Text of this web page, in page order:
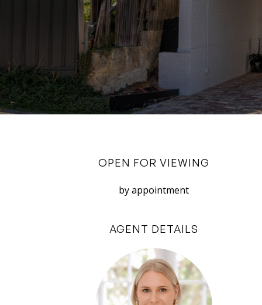
OPEN FOR VIEWING
by appointment
AGENT DETAILS